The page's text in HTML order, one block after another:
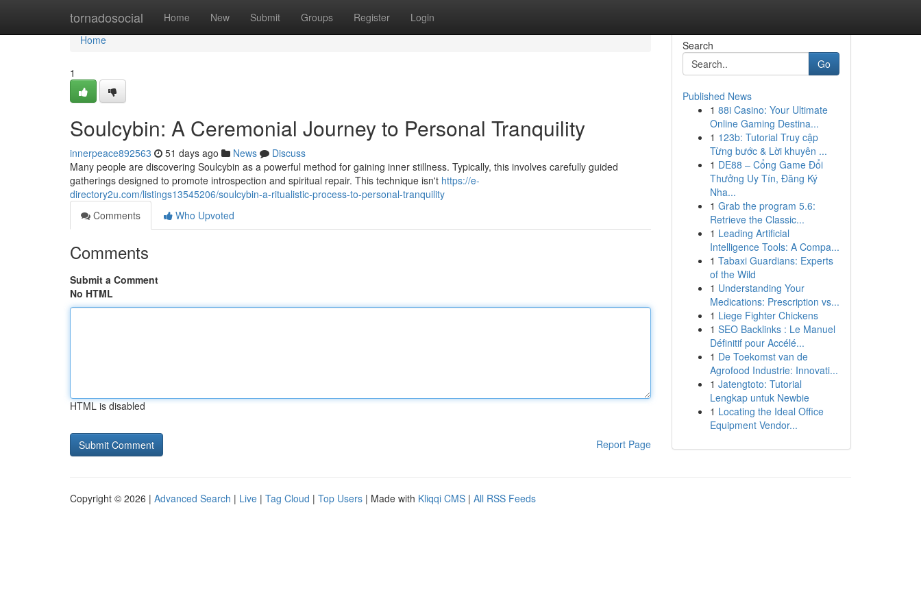
tornadosocial Home New Submit Groups Register Login
Home
Home
1
Soulcybin: A Ceremonial Journey to Personal Tranquility
innerpeace892563 51 days ago News
Discuss
Many people are discovering Soulcybin as a powerful method for gaining inner stillness. Typically, this involves carefully guided
gatherings designed to promote introspection and spiritual repair. This technique isn't https://e-
directory2u.com/listings13545206/soulcybin-a-ritualistic-process-to-personal-tranquility
Comments
Who Upvoted
Comments
Submit a Comment
No HTML
HTML is disabled
Report Page
Search
Go
Published News
1 88i Casino: Your Ultimate
Online Gaming Destina...
1 123b: Tutorial Truy cập
Từng bước & Lời khuyên ...
1 DE88 – Cổng Game Đổi
Thưởng Uy Tín, Đăng Ký
Nha...
1 Grab the program 5.6:
Retrieve the Classic...
1 Leading Artificial
Intelligence Tools: A Compa...
1 Tabaxi Guardians: Experts
of the Wild
1 Understanding Your
Medications: Prescription vs...
1 Liege Fighter Chickens
1 SEO Backlinks : Le Manuel
Définitif pour Accélé...
1 De Toekomst van de
Agrofood Industrie: Innovati...
1 Jatengtoto: Tutorial
Lengkap untuk Newbie
1 Locating the Ideal Office
Equipment Vendor...
Copyright © 2026 | Advanced Search | Live | Tag Cloud | Top Users | Made with Kliqqi CMS | All RSS Feeds